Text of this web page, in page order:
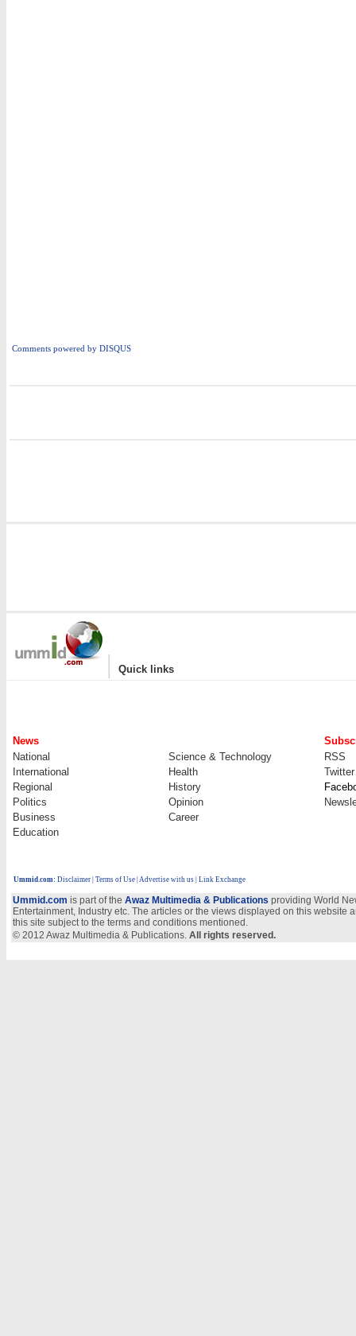
Comments powered by DISQUS
| Quick links
News
National
Science & Technology
RSS
International
Health
Twitter
Regional
History
Politics
Opinion
Business
Career
Education
Ummid.com: Disclaimer Terms of Use Advertise with us | Link Exchange
Ummid.com is part of the Awaz Multimedia & Publications providing World
Entertainment, Industry etc. The articles or the views displayed on this
this site subject to the terms and conditions mentioned.
© 2012 Awaz Multimedia & Publications. All rights reserved.